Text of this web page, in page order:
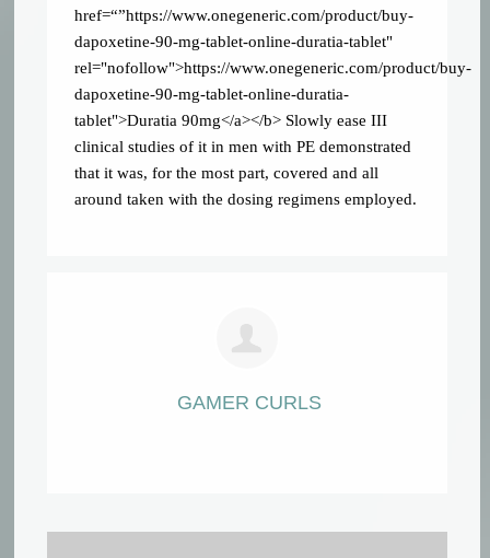
href=“”https://www.onegeneric.com/product/buy-
dapoxetine-90-mg-tablet-online-duratia-tablet"
rel="nofollow">https://www.onegeneric.com/product/buy-
dapoxetine-90-mg-tablet-online-duratia-
tablet">Duratia 90mg</a></b> Slowly easeIII
clinical studies of it in men with PE demonstrated
that it was, for the most part, covered and all
around taken with the dosing regimens employed.
GAMER CURLS